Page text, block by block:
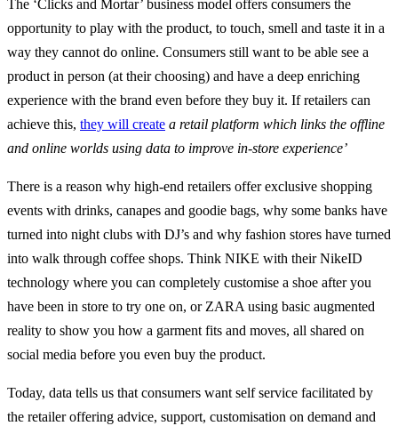
The ‘Clicks and Mortar’ business model offers consumers the
opportunity to play with the product, to touch, smell and taste it in a
way they cannot do online. Consumers still want to be able see a
product in person (at their choosing) and have a deep enriching
experience with the brand even before they buy it. If retailers can
achieve this, they will create a retail platform which links the offline
and online worlds using data to improve in-store experience’
There is a reason why high-end retailers offer exclusive shopping
events with drinks, canapes and goodie bags, why some banks have
turned into night clubs with DJ’s and why fashion stores have turned
into walk through coffee shops. Think NIKE with their NikeID
technology where you can completely customise a shoe after you
have been in store to try one on, or ZARA using basic augmented
reality to show you how a garment fits and moves, all shared on
social media before you even buy the product.
Today, data tells us that consumers want self service facilitated by
the retailer offering advice, support, customisation on demand and